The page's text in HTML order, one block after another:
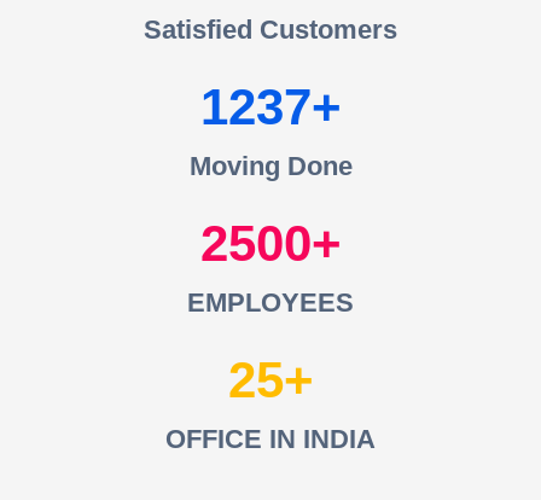
Satisfied Customers
1237
Moving Done
2500
EMPLOYEES
25
OFFICE IN INDIA